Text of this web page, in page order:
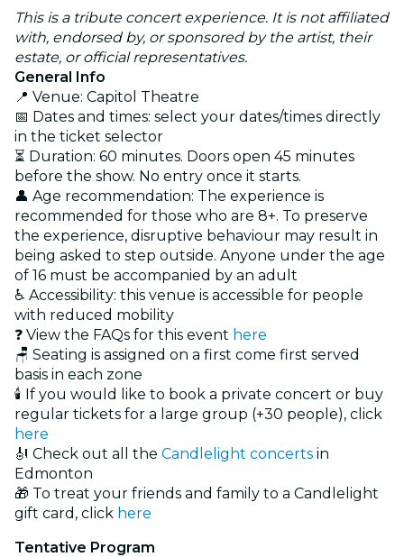
This is a tribute concert experience. It is not affiliated
with, endorsed by, or sponsored by the artist, their
estate, or official representatives.
General Info
📍 Venue: Capitol Theatre
📅 Dates and times: select your dates/times directly
in the ticket selector
⏳ Duration: 60 minutes. Doors open 45 minutes
before the show. No entry once it starts.
👤 Age recommendation: The experience is
recommended for those who are 8+. To preserve
the experience, disruptive behaviour may result in
being asked to step outside. Anyone under the age
of 16 must be accompanied by an adult
♿ Accessibility: this venue is accessible for people
with reduced mobility
❓ View the FAQs for this event here
🪑 Seating is assigned on a first come first served
basis in each zone
🕯️ If you would like to book a private concert or buy
regular tickets for a large group (+30 people), click
here
🎻 Check out all the Candlelight concerts in
Edmonton
🎁 To treat your friends and family to a Candlelight
gift card, click here
Tentative Program